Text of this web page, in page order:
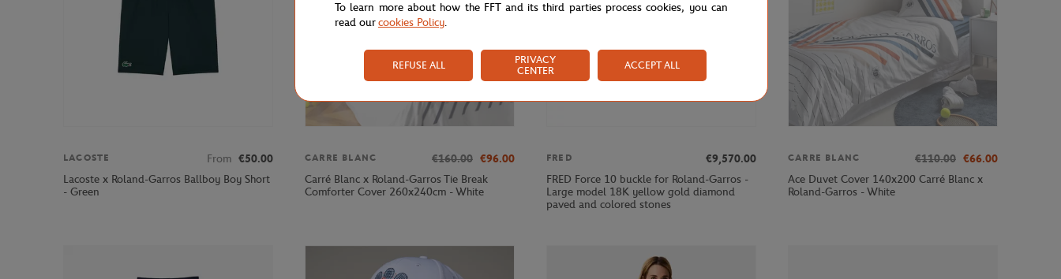
LACOSTE From €50.00
Lacoste x Roland-Garros Ballboy Boy Short
- Green
CARRE BLANC €160.00 €96.00
Carré Blanc x Roland-Garros Tie Break
Comforter Cover 260x240cm - White
FRED
€9,570.00
FRED Force 10 buckle for Roland-Garros -
Large model 18K yellow gold diamond
paved and colored stones
CARRE BLANC €110.00 €66.00
Ace Duvet Cover 140x200 Carré Blanc x
Roland-Garros - White
To learn more about how the FFT and its third parties process cookies, you can
read ourcookies Policy.
REFUSE ALL
PRIVACY
CENTER
ACCEPT ALL